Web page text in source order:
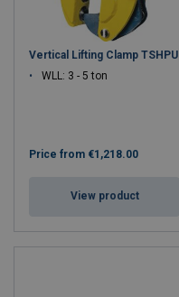
Vertical Lifting Clamp TSHPU
WLL: 3 - 5 ton
Price from €1,218.00
View product